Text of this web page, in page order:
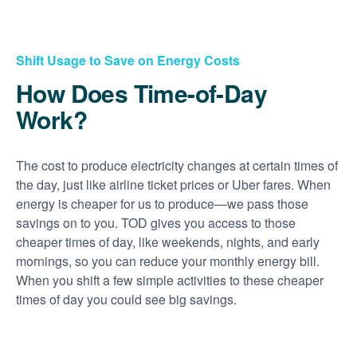
Shift Usage to Save on Energy Costs
How Does Time-of-Day
Work?
The cost to produce electricity changes at certain times of
the day, just like airline ticket prices or Uber fares. When
energy is cheaper for us to produce
we pass those
savings on to you. TOD gives you access to those
cheaper times of day, like weekends, nights, and early
mornings, so you can reduce your monthly energy bill.
When you shift a few simple activities to these cheaper
times of day you could see big savings.